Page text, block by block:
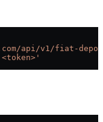
api/v1/fiat-